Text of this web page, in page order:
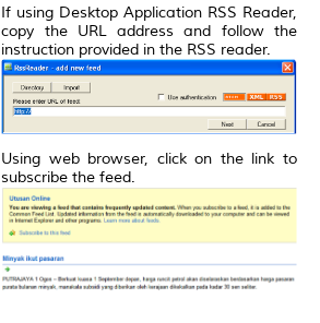
If using Desktop Application RSS Reader,
copy the URL address and follow the
instruction provided in the RSS reader.
Using web browser, click on the link to
subscribe the feed.